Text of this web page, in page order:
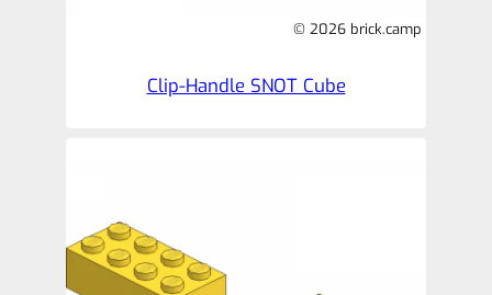
© 2026 brick.camp
Clip-Handle SNOT Cube